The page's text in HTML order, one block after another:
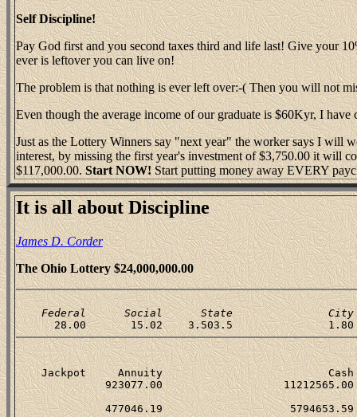
Self Discipline!
Pay God first and you second taxes third and life last! Give your
ever is leftover you can live on!
The problem is that nothing is ever left over:-( Then you will not
Even though the average income of our graduate is $60Kyr, I
Just as the Lottery Winners say "next year" the worker says I will
interest, by missing the first year's investment of $3,750.00 it will
$117,000.00.Start NOW!Start putting money away EVERY
It is all about Discipline
James D. Corder
The Ohio Lottery $24,000,000.00
Federal      Social      State
Jackpot     Annuity
923077.00
477046.19